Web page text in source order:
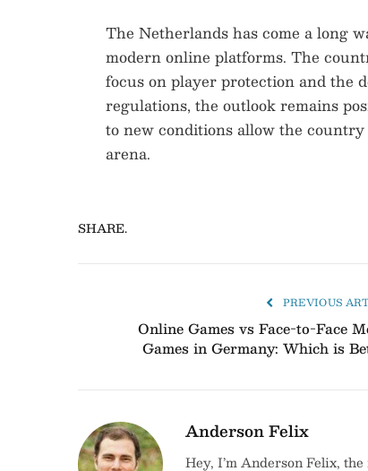
The Netherlands has come a long
modern online platforms. The
focus on player protection and the
regulations, the outlook remains
to new conditions allow the
arena.
SHARE.
PREVIOUS
Online Games vs Face-to-Face
Games in Germany: Which is
Anderson Felix
Hey, I’m Anderson Felix,